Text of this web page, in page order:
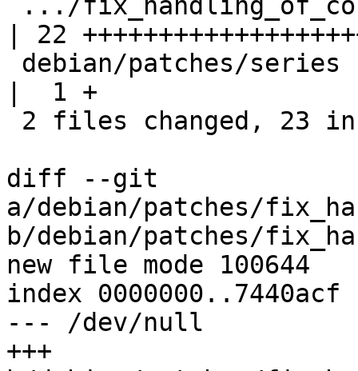
| 22
|  1 +
diff --git
a/debian/patches/
b/debian/patches/
new file mode 100644
index 0000000..7440acf
--- /dev/null
+++